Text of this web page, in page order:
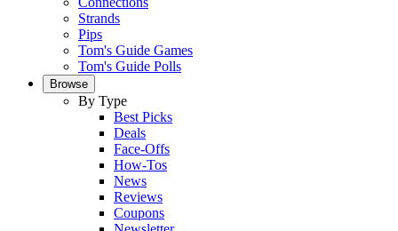
Strands
Pips
Tom's Guide Games
Tom's Guide Polls
Browse
By Type
Best Picks
Deals
Face-Offs
How-Tos
News
Reviews
Coupons